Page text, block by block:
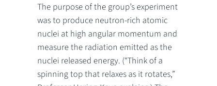
The purpose of the group’s experiment
was to produce neutron-rich atomic
nuclei at high angular momentum and
measure the radiation emitted as the
nuclei released energy. (“Think of a
spinning top that relaxes as it rotates,”